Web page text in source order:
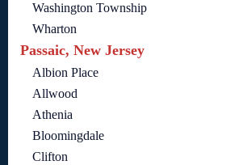
Washington Township
Wharton
Passaic, New Jersey
Albion Place
Allwood
Athenia
Bloomingdale
Clifton